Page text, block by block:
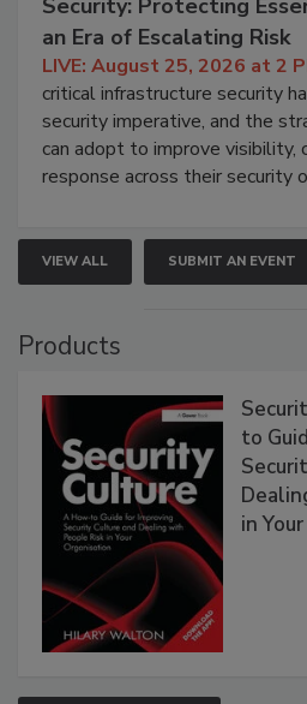
Security: Protecting
an Era of Escalating Risk
LIVE: August 25, 2026 at 2
critical infrastructure security
security imperative, and the
can adopt to improve visibility,
response across their security
VIEW ALL SUBMIT AN EVENT
Products
to
in